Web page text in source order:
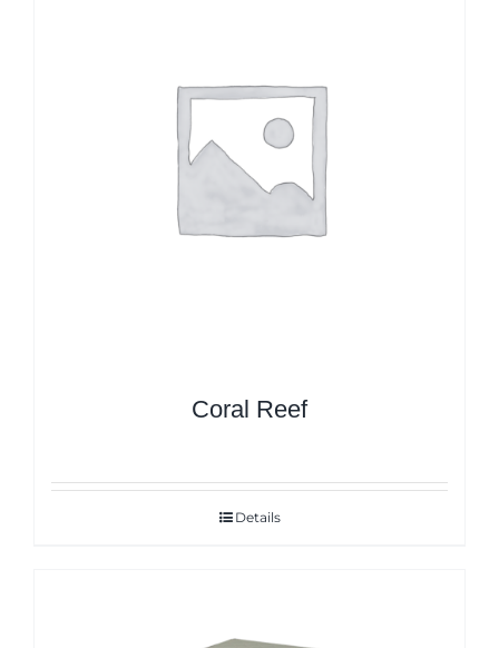
Coral Reef
Details